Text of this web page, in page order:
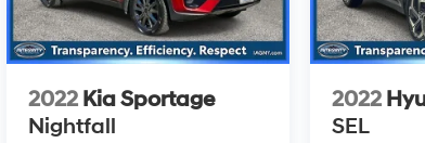
2022 Kia Sportage
Nightfall
2022
SEL